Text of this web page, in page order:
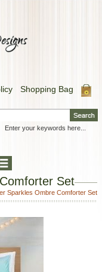
Shopping Bag
Set
Sparkles Ombre Comforter Set